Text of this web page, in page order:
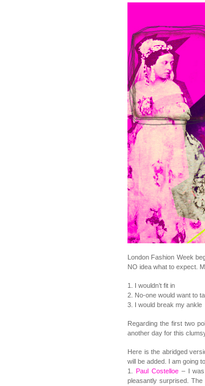
London Fashion Week
NO idea what to expect.
1. I wouldn’t fit in
2. No-one would want to
3. I would break my ankle
Regarding the first two
another day for this
Here is the abridged
will be added. I am going
1. Paul Costelloe– I was
pleasantly surprised. The